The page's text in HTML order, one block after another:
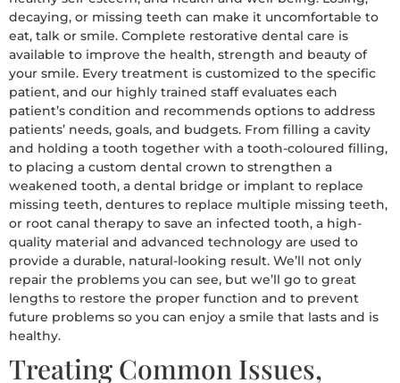
decaying, or missing teeth can make it uncomfortable to
eat, talk or smile. Complete restorative dental care is
available to improve the health, strength and beauty of
your smile. Every treatment is customized to the specific
patient, and our highly trained staff evaluates each
patient’s condition and recommends options to address
patients’ needs, goals, and budgets. From filling a cavity
and holding a tooth together with a tooth-coloured filling,
to placing a custom dental crown to strengthen a
weakened tooth, a dental bridge or implant to replace
missing teeth, dentures to replace multiple missing teeth,
or root canal therapy to save an infected tooth, a high-
quality material and advanced technology are used to
provide a durable, natural-looking result. We’ll not only
repair the problems you can see, but we’ll go to great
lengths to restore the proper function and to prevent
future problems so you can enjoy a smile that lasts and is
healthy.
Treating Common Issues,